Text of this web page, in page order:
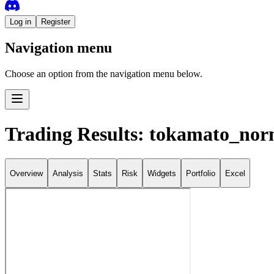
Log in Register
Navigation menu
Choose an option from the navigation menu below.
Trading Results:
Overview Analysis Stats Risk Widgets Portfolio Excel